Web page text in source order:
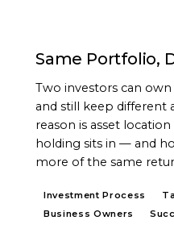
Same Portfolio,
Two investors can
and still keep different
reason is asset
holding sits in — and
more of the same
Investment Process
Business Owners